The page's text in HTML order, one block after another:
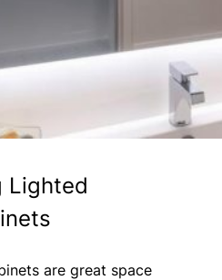
Lighted
are great space